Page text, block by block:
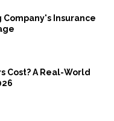
Company's Insurance
Cost? A Real-World